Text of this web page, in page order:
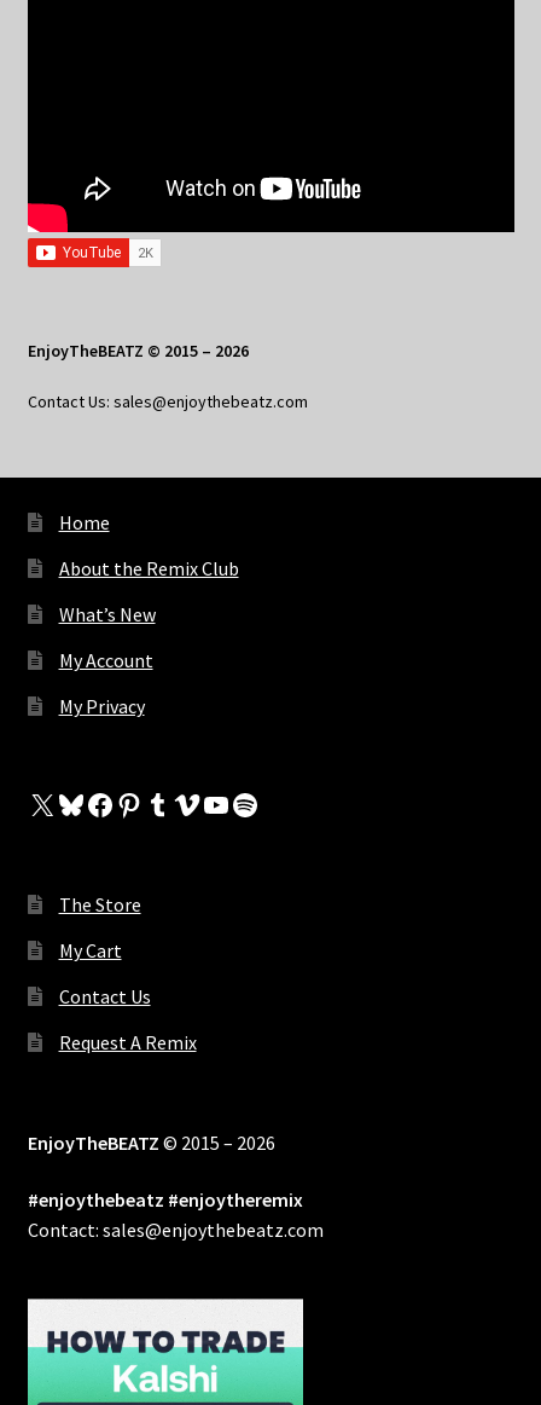
EnjoyTheBEATZ © 2015 – 2026
Contact Us: sales@enjoythebeatz.com
Home
About the Remix Club
What’s New
My Account
My Privacy
X Bluesky
Facebook
Pinterest
Tumblr
Vimeo
YouTube
Spotify
The Store
My Cart
Contact Us
Request A Remix
EnjoyTheBEATZ © 2015 – 2026
#enjoythebeatz #enjoytheremix
Contact: sales@enjoythebeatz.com